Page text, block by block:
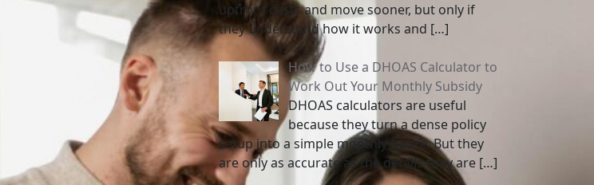
upfront costs and move sooner, but only if
they understand how it works and […]
How to Use a DHOAS Calculator to
Work Out Your Monthly Subsidy
DHOAS calculators are useful
because they turn a dense policy
setup into a simple monthly figure. But they
are only as accurate as the details they are […]